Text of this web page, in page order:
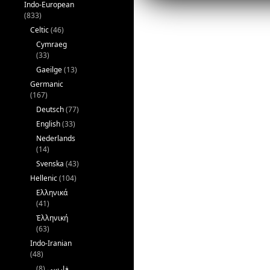
Indo-European
(833)
Celtic(46)
Cymraeg
(33)
Gaeilge(13)
Germanic
(167)
Deutsch(77)
English(33)
Nederlands
(14)
Svenska (43)
Hellenic(104)
Ελληνικά
(41)
Ἑλληνική
(63)
Indo-Iranian
(48)